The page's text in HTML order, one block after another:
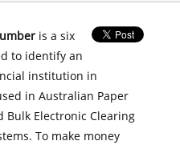
is a six
to identify an
institution in
in Australian Paper
Bulk Electronic Clearing
To make money